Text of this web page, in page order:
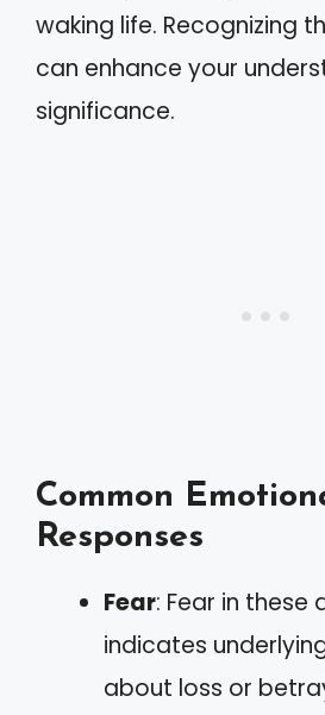
waking life. Recognizing
can enhance your
significance.
Common
Responses
Fear: Fear in these
indicates
about loss or